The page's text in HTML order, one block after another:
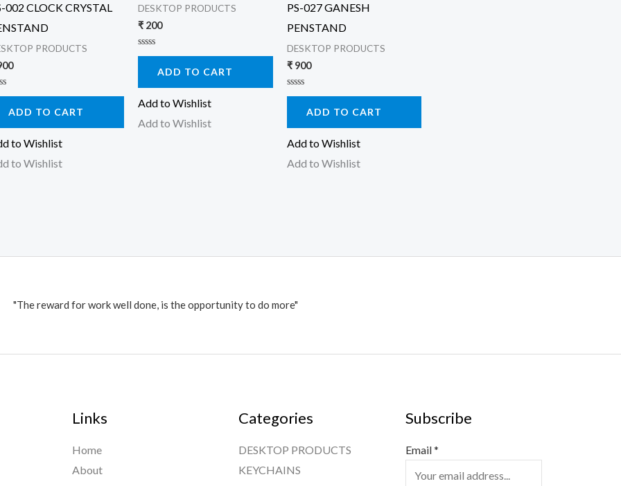
002 CLOCK CRYSTAL
PRODUCTS
ADD TO CART
to Wishlist
to Wishlist
DESKTOP PRODUCTS
₹200
Rated
ADD TO CART
Add to Wishlist
Add to Wishlist
PS-027 GANESH
PENSTAND
DESKTOP PRODUCTS
₹900
Rated
ADD TO CART
Add to Wishlist
Add to Wishlist
"The reward for work well done, is the opportunity to do more"
Links
Home
About
Categories
DESKTOP PRODUCTS
KEYCHAINS
Subscribe
Email*